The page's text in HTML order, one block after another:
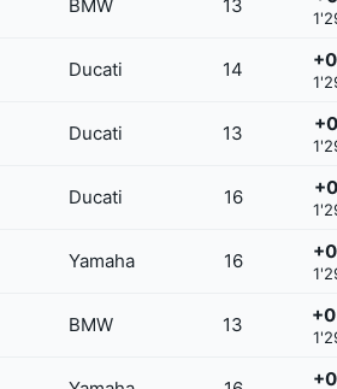
BMW 13
Ducati 14
Ducati 13
Ducati 16
Yamaha 16
BMW 13